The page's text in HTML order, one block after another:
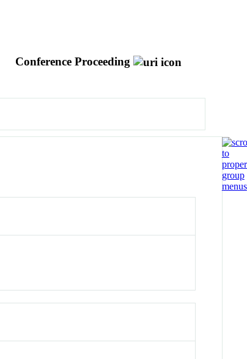
Conference Proceeding